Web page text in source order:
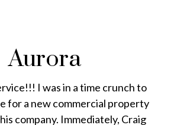
Aurora
I was in a time crunch to
for a new commercial property
company. Immediately, Craig